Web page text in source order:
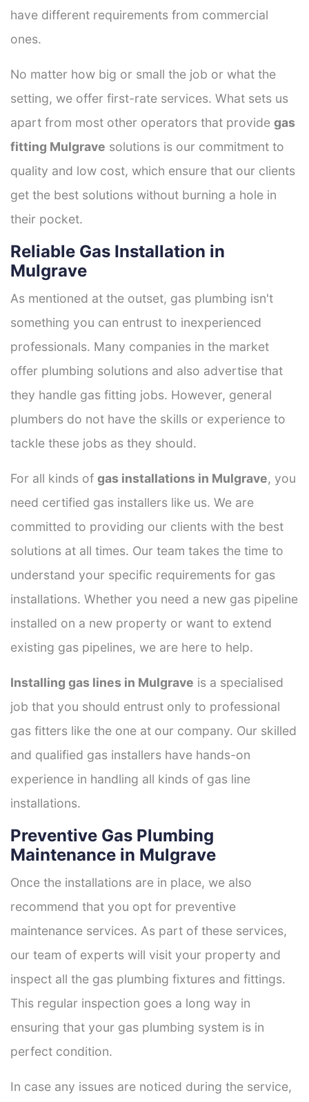
have different requirements from commercial
ones.
No matter how big or small the job or what the
setting, we offer first-rate services. What sets us
apart from most other operators that provide gas
fitting Mulgrave solutions is our commitment to
quality and low cost, which ensure that our clients
get the best solutions without burning a hole in
their pocket.
Reliable Gas Installation in
Mulgrave
As mentioned at the outset, gas plumbing isn't
something you can entrust to inexperienced
professionals. Many companies in the market
offer plumbing solutions and also advertise that
they handle gas fitting jobs. However, general
plumbers do not have the skills or experience to
tackle these jobs as they should.
For all kinds of gas installations in Mulgrave, you
need certified gas installers like us. We are
committed to providing our clients with the best
solutions at all times. Our team takes the time to
understand your specific requirements for gas
installations. Whether you need a new gas pipeline
installed on a new property or want to extend
existing gas pipelines, we are here to help.
Installing gas lines in Mulgrave is a specialised
job that you should entrust only to professional
gas fitters like the one at our company. Our skilled
and qualified gas installers have hands-on
experience in handling all kinds of gas line
installations.
Preventive Gas Plumbing
Maintenance in Mulgrave
Once the installations are in place, we also
recommend that you opt for preventive
maintenance services. As part of these services,
our team of experts will visit your property and
inspect all the gas plumbing fixtures and fittings.
This regular inspection goes a long way in
ensuring that your gas plumbing system is in
perfect condition.
In case any issues are noticed during the service,